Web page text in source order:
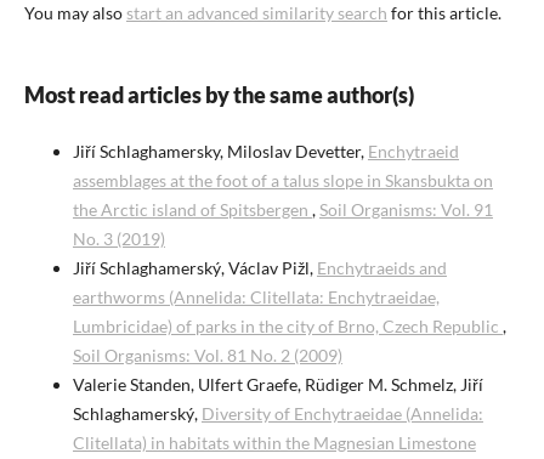
You may also start an advanced similarity search for this article.
Most read articles by the same author(s)
Jiří Schlaghamersky, Miloslav Devetter, Enchytraeid
assemblages at the foot of a talus slope in Skansbukta on
the Arctic island of Spitsbergen ,Soil Organisms: Vol. 91
No. 3 (2019)
Jiří Schlaghamerský, Václav Pižl, Enchytraeids and
earthworms (Annelida: Clitellata: Enchytraeidae,
Lumbricidae) of parks in the city of Brno, Czech Republic ,
Soil Organisms: Vol. 81 No. 2 (2009)
Valerie Standen, Ulfert Graefe, Rüdiger M. Schmelz, Jiří
Schlaghamerský, Diversity of Enchytraeidae (Annelida:
Clitellata) in habitats within the Magnesian Limestone